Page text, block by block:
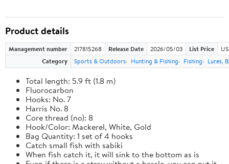
Product details
Management number 217815268 Release Date 2026/05/03 List Price
Category
Sports & Outdoors Hunting & Fishing Fishing Lures,
Total length: 5.9 ft (1.8 m)
Fluorocarbon
Hooks: No. 7
Harris No. 8
Core thread (no): 8
Hook/Color: Mackerel, White, Gold
Bag Quantity: 1 set of 4 hooks
Catch small fish with sabiki
When fish catch it, it will sink to the bottom as is